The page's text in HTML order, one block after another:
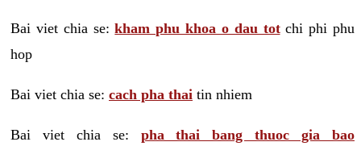
Bai viet chia se:kham phu khoa o dau totchi phi phu
hop
Bai viet chia se: cach pha thai tin nhiem
Bai viet chia se: pha thai bang thuoc gia bao